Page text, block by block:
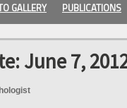
GALLERY PUBLICATIONS
June 7,